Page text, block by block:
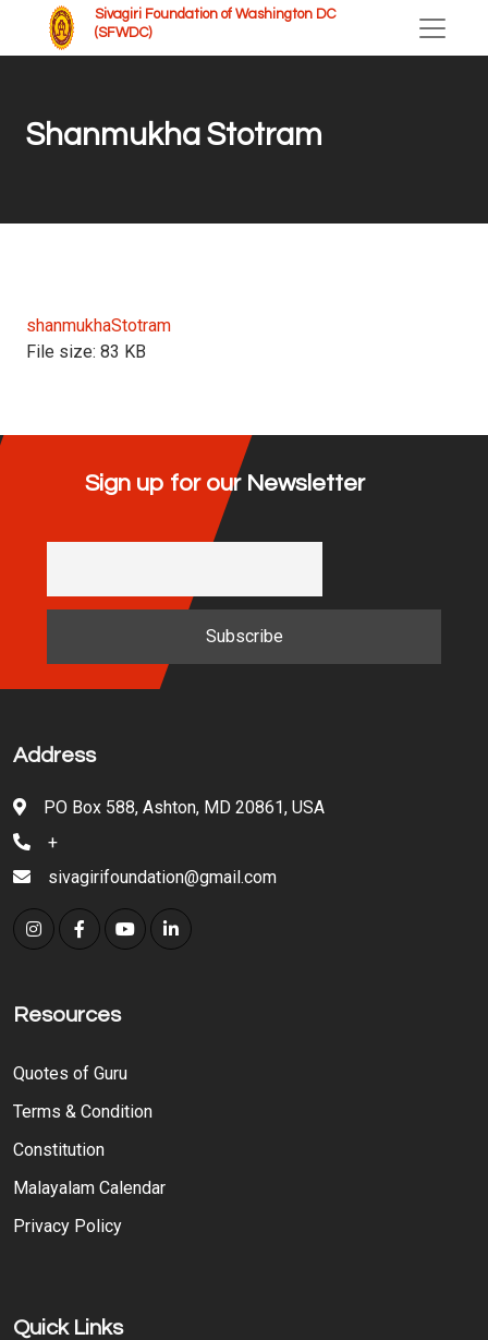
Sivagiri Foundation of Washington DC
(SFWDC)
Shanmukha Stotram
shanmukhaStotram
File size: 83 KB
Sign up for our Newsletter
Address
PO Box 588, Ashton, MD 20861, USA
+
sivagirifoundation@gmail.com
Resources
Quotes of Guru
Terms & Condition
Constitution
Malayalam Calendar
Privacy Policy
Quick Links